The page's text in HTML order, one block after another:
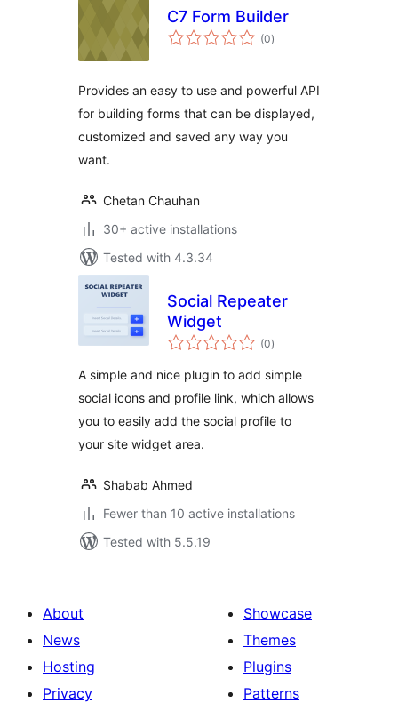
C7 Form Builder
(0total
ratings
)
Provides an easy to use and powerful API
for building forms that can be displayed,
customized and saved any way you
want.
Chetan Chauhan
30+ active installations
Tested with 4.3.34
Social Repeater
Widget
(0total
ratings
)
A simple and nice plugin to add simple
social icons and profile link, which allows
you to easily add the social profile to
your site widget area.
Shabab Ahmed
Fewer than 10 active installations
Tested with 5.5.19
About
News
Hosting
Privacy
Showcase
Themes
Plugins
Patterns